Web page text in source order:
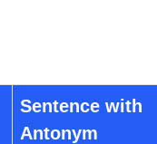
Sentence with
Antonym